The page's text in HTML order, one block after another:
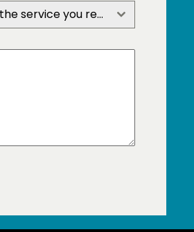
Select the service you require?